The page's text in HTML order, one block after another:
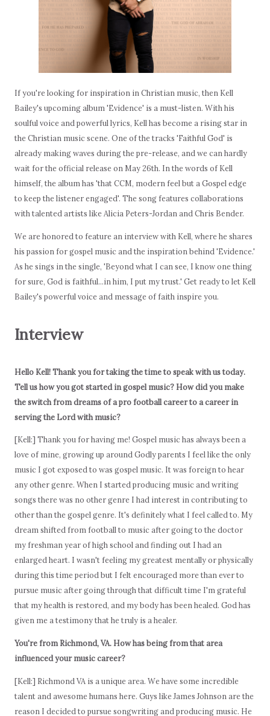
If you're looking for inspiration in Christian music, then Kell
Bailey's upcoming album 'Evidence' is a must-listen. With his
soulful voice and powerful lyrics, Kell has become a rising star in
the Christian music scene. One of the tracks 'Faithful God' is
already making waves during the pre-release, and we can hardly
wait for the official release on May 26th. In the words of Kell
himself, the album has 'that CCM, modern feel but a Gospel edge
to keep the listener engaged'. The song features collaborations
with talented artists like Alicia Peters-Jordan and Chris Bender.
We are honored to feature an interview with Kell, where he shares
his passion for gospel music and the inspiration behind 'Evidence.'
As he sings in the single, 'Beyond what I can see, I know one thing
for sure, God is faithful...in him, I put my trust.' Get ready to let Kell
Bailey's powerful voice and message of faith inspire you.
Interview
Hello Kell! Thank you for taking the time to speak with us today.
Tell us how you got started in gospel music? How did you make
the switch from dreams of a pro football career to a career in
serving the Lord with music?
[Kell:] Thank you for having me! Gospel music has always been a
love of mine, growing up around Godly parents I feel like the only
music I got exposed to was gospel music. It was foreign to hear
any other genre. When I started producing music and writing
songs there was no other genre I had interest in contributing to
other than the gospel genre. It's definitely what I feel called to. My
dream shifted from football to music after going to the doctor
my freshman year of high school and finding out I had an
enlarged heart. I wasn't feeling my greatest mentally or physically
during this time period but I felt encouraged more than ever to
pursue music after going through that difficult time I'm grateful
that my health is restored, and my body has been healed. God has
given me a testimony that he truly is a healer.
You're from Richmond, VA. How has being from that area
influenced your music career?
[Kell:] Richmond VA is a unique area. We have some incredible
talent and awesome humans here. Guys like James Johnson are the
reason I decided to pursue songwriting and producing music. He